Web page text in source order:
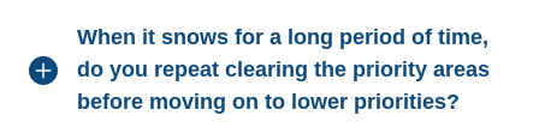
When it snows for a long period of time,
do you repeat clearing the priority areas
before moving on to lower priorities?